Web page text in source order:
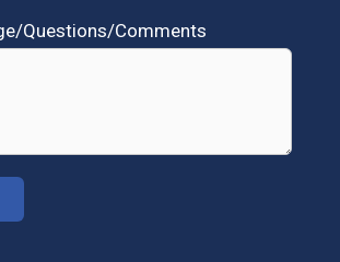
Questions/Comments